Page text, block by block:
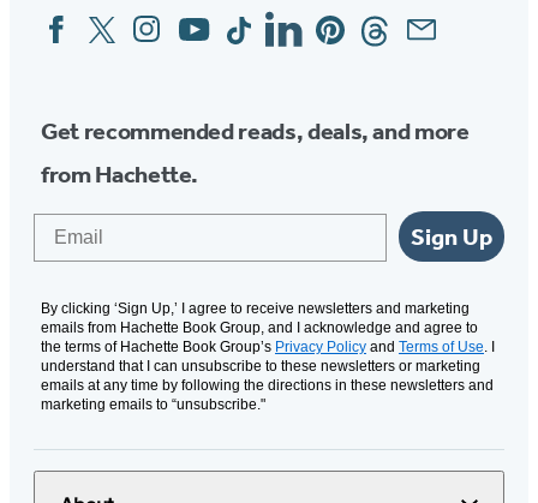
Social
Media
FacebookTwitterInstagram
YouTubeTiktokLinkedinPinterestThreadsEmail
Get recommended reads, deals, and more
from Hachette.
Sign Up
By clicking ‘Sign Up,’ I agree to receive newsletters and marketing
emails from Hachette Book Group, and I acknowledge and agree to
the terms of Hachette Book Group’s Privacy Policy and Terms of Use. I
understand that I can unsubscribe to these newsletters or marketing
emails at any time by following the directions in these newsletters and
marketing emails to “unsubscribe."